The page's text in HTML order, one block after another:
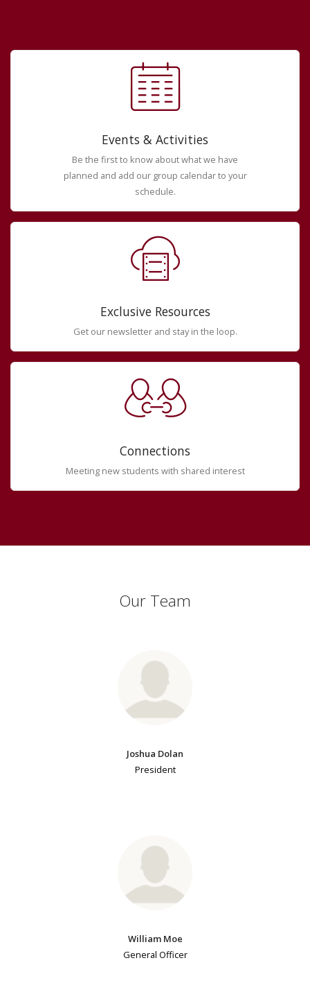
Events & Activities
Be the first to know about what we have
planned and add our group calendar to your
schedule.
Exclusive Resources
Get our newsletter and stay in the loop.
Connections
Meeting new students with shared interest
Our Team
Joshua Dolan
President
William Moe
General Officer